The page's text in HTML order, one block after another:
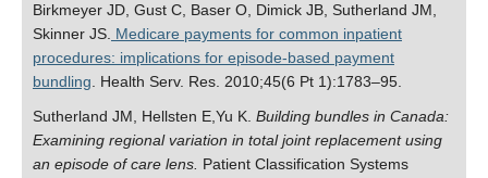
Birkmeyer JD, Gust C, Baser O, Dimick JB, Sutherland JM,
Skinner JS. Medicare payments for common inpatient
procedures: implications for episode-based payment
bundling . Health Serv. Res. 2010;45(6 Pt 1):1783–95.
Sutherland JM, Hellsten E,Yu K. Building bundles in Canada:
Examining regional variation in total joint replacement using
an episode of care lens. Patient Classification Systems